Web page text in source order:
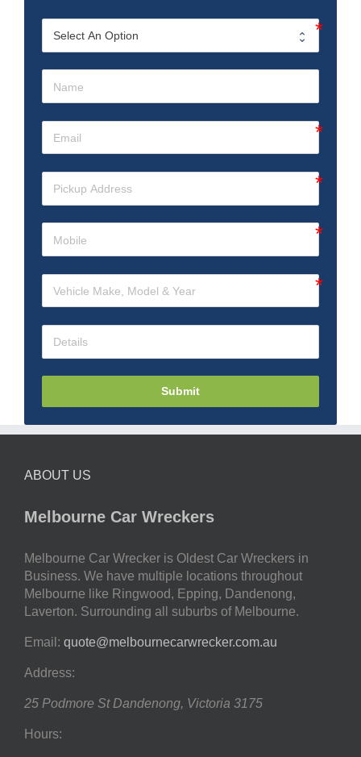
Submit
ABOUT US
Melbourne Car Wreckers
Melbourne Car Wrecker is Oldest Car Wreckers in
Business. We have multiple locations throughout
Melbourne like Ringwood, Epping, Dandenong,
Laverton. Surrounding all suburbs of Melbourne.
Email: quote@melbournecarwrecker.com.au
Address:
25 Podmore St Dandenong, Victoria 3175
Hours: